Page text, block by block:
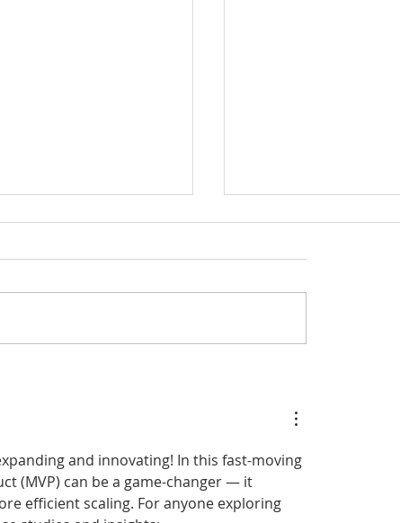
Hub at Solstice Park
and innovating! In this fast-moving
(MVP) can be a game-changer — it
efficient scaling. For anyone exploring